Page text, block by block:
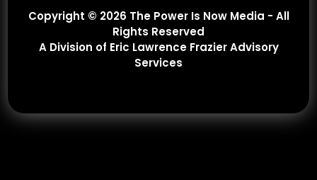
Copyright © 2026 The Power Is Now Media - All
Rights Reserved
A Division of Eric Lawrence Frazier Advisory
Services